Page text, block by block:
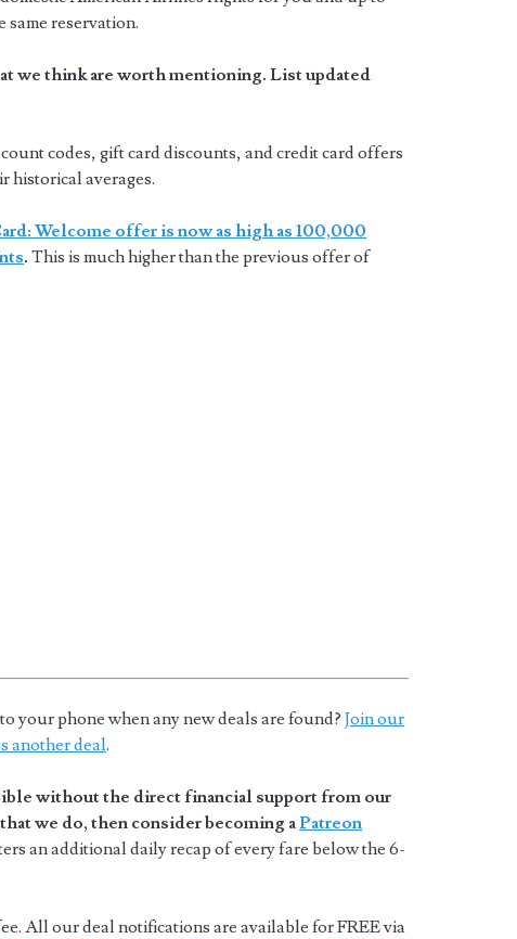
reservation.
we think are worth mentioning. List updated
codes, gift card discounts, and credit card offers
historical averages.
Welcome offer is now as high as 100,000
. This is much higher than the previous offer of
your phone when any new deals are found?Join our
another deal.
without the direct financial support from our
we do, then consider becoming aPatreon
an additional daily recap of every fare below the 6-
All our deal notifications are available for FREE via